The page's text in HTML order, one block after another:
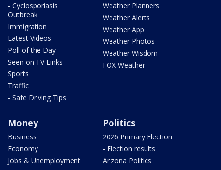
- Cyclosporiasis
Outbreak
Immigration
Latest Videos
Poll of the Day
Seen on TV Links
Sports
Traffic
- Safe Driving Tips
Weather Planners
Weather Alerts
Weather App
Weather Photos
Weather Wisdom
FOX Weather
Money
Business
Economy
Jobs & Unemployment
Politics
2026 Primary Election
- Election results
Arizona Politics